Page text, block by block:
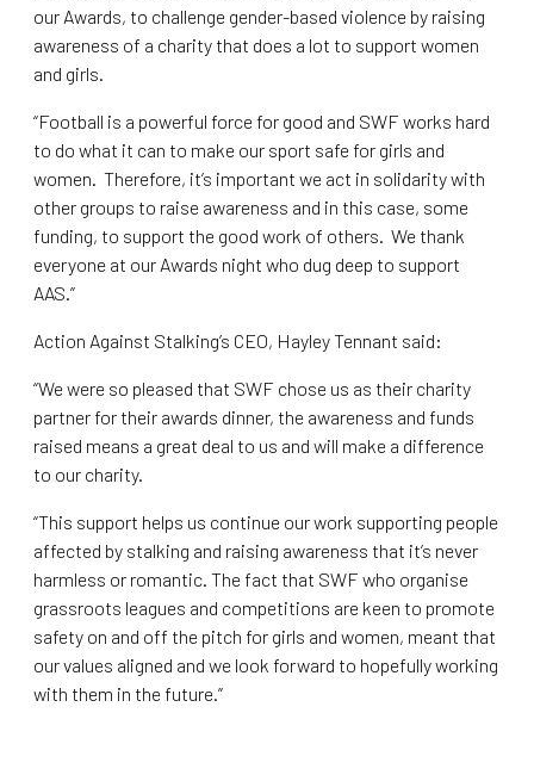
our Awards, to challenge gender-based violence by raising
awareness of a charity that does a lot to support women
and girls.
“Football is a powerful force for good and SWF works hard
to do what it can to make our sport safe for girls and
women. Therefore, it’s important we act in solidarity with
other groups to raise awareness and in this case, some
funding, to support the good work of others. We thank
everyone at our Awards night who dug deep to support
AAS.”
Action Against Stalking’s CEO, Hayley Tennant said:
“We were so pleased that SWF chose us as their charity
partner for their awards dinner, the awareness and funds
raised means a great deal to us and will make a difference
to our charity.
“This support helps us continue our work supporting people
affected by stalking and raising awareness that it’s never
harmless or romantic. The fact that SWF who organise
grassroots leagues and competitions are keen to promote
safety on and off the pitch for girls and women, meant that
our values aligned and we look forward to hopefully working
with them in the future.”